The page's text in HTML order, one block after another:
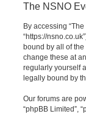
The NSNO
By accessing “The
“https://
bound by all of the
change these at
regularly yourself
legally bound by
Our forums are
“phpBB Limited”,